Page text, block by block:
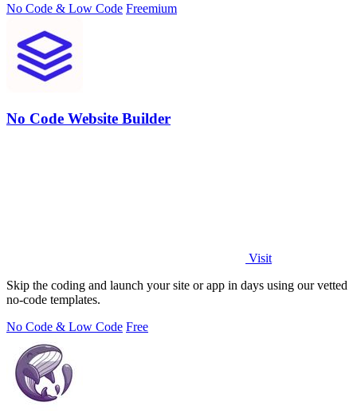
No Code & Low Code Freemium
No Code Website Builder
Visit
Skip the coding and launch your site or app in days using our vetted
no-code templates.
No Code & Low Code Free